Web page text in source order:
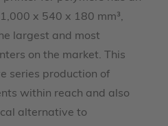
x 540 x 180 mm³,
largest and most
on the market. This
series production of
within reach and also
alternative to